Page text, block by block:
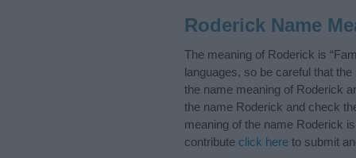
Roderick Name
The meaning of Roderick is
languages, so be careful that
the name meaning of Roderick
the name Roderick and check
meaning of the name Roderick
contribute click here to submit